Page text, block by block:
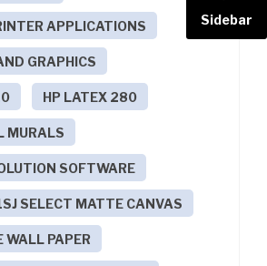
APPLICATIONS
GRAPHICS
HP LATEX 280
MURALS
SOFTWARE
SELECT MATTE CANVAS
WALL PAPER
Sidebar